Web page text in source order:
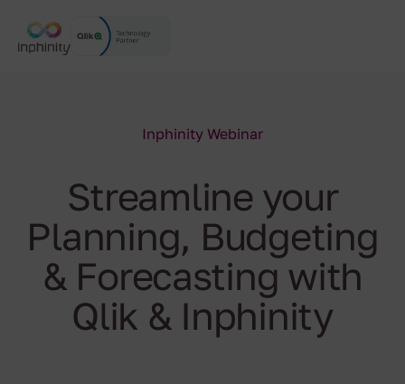
Inphinity Webinar
Streamline your
Planning, Budgeting
& Forecasting with
Qlik & Inphinity